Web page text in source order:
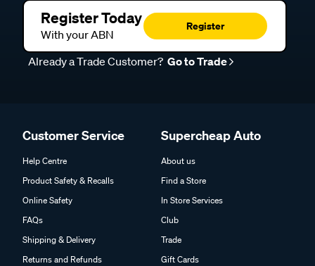
Register Today
With your ABN
Register
Already a Trade Customer? Go to Trade
Customer Service
Help Centre
Product Safety & Recalls
Online Safety
FAQs
Shipping & Delivery
Returns and Refunds
Supercheap Auto
About us
Find a Store
In Store Services
Club
Trade
Gift Cards